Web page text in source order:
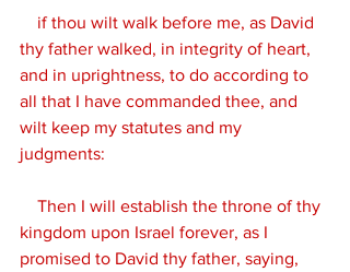
if thou wilt walk before me, as David
thy father walked, in integrity of heart,
and in uprightness, to do according to
all that I have commanded thee, and
wilt keep my statutes and my
judgments:
kingdom upon Israel forever, as I
promised to David thy father, saying,